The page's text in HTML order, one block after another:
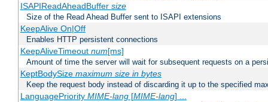
ISAPIReadAheadBuffer size
Size of the Read Ahead Buffer sent to ISAPI extensions
KeepAlive On|Off
Enables HTTP persistent connections
KeepAliveTimeout num[ms]
Amount of time the server will wait for subsequent requests on a
KeptBodySize maximum size in bytes
Keep the request body instead of discarding it up to the specified
LanguagePriority MIME-lang[MIME-lang] ...